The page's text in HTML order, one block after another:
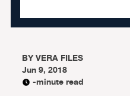
BYVERA FILES
Jun 9, 2018
-minute read